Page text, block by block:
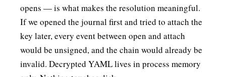
opens — is what makes the resolution meaningful.
If we opened the journal first and tried to attach the
key later, every event between open and attach
would be unsigned, and the chain would already be
invalid. Decrypted YAML lives in process memory